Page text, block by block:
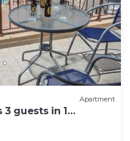
Apartment
guests in 1